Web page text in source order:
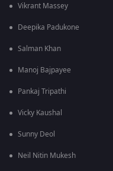
Vikrant Massey
Deepika Padukone
Salman Khan
Manoj Bajpayee
Pankaj Tripathi
Vicky Kaushal
Sunny Deol
Neil Nitin Mukesh